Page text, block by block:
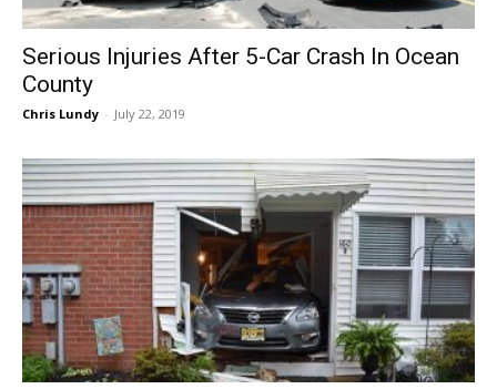
Serious Injuries After 5-Car Crash In Ocean
County
Chris Lundy - July 22, 2019